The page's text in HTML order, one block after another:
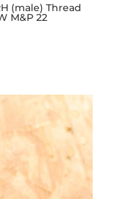
(male) Thread
M&P 22